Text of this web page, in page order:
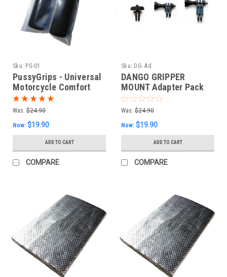
Sku: PG-01
PussyGrips - Universal
Motorcycle Comfort
Grip Covers
Was: $24.90
Now: $19.90
ADD TO CART
COMPARE
Sku: DG- Ad
DANGO GRIPPER
MOUNT Adapter Pack
Was: $24.90
Now: $19.90
ADD TO CART
COMPARE